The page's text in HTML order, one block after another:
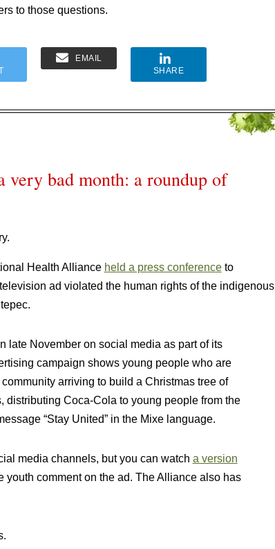
to those questions.
EMAIL
SHARE
very bad month: a roundup of
Health Alliance held a press conferenceto
ad violated the human rights of the indigenous
late November on social media as part of its
campaign shows young people who are
arriving to build a Christmas tree of
distributing Coca-Cola to young people from the
“Stay United” in the Mixe language.
media channels, but you can watch a version
youth comment on the ad. The Alliance also has